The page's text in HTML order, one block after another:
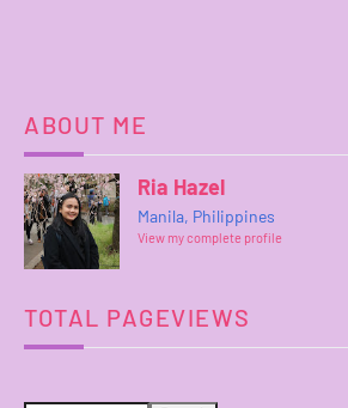
ABOUT ME
Ria Hazel
Manila, Philippines
View my complete profile
TOTAL PAGEVIEWS